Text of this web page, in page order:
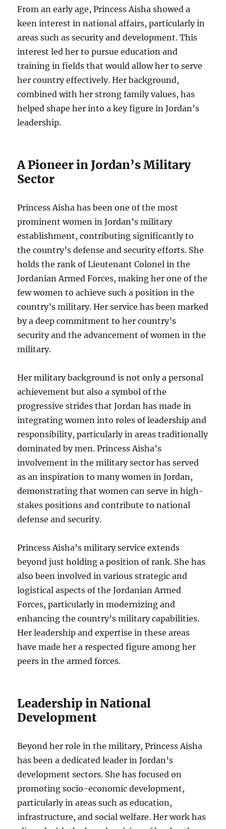
From an early age, Princess Aisha showed a
keen interest in national affairs, particularly in
areas such as security and development. This
interest led her to pursue education and
training in fields that would allow her to serve
her country effectively. Her background,
combined with her strong family values, has
helped shape her into a key figure in Jordan’s
leadership.
A Pioneer in Jordan’s Military
Sector
Princess Aisha has been one of the most
prominent women in Jordan’s military
establishment, contributing significantly to
the country’s defense and security efforts. She
holds the rank of Lieutenant Colonel in the
Jordanian Armed Forces, making her one of the
few women to achieve such a position in the
country’s military. Her service has been marked
by a deep commitment to her country’s
security and the advancement of women in the
military.
Her military background is not only a personal
achievement but also a symbol of the
progressive strides that Jordan has made in
integrating women into roles of leadership and
responsibility, particularly in areas traditionally
dominated by men. Princess Aisha’s
involvement in the military sector has served
as an inspiration to many women in Jordan,
demonstrating that women can serve in high-
stakes positions and contribute to national
defense and security.
Princess Aisha’s military service extends
beyond just holding a position of rank. She has
also been involved in various strategic and
logistical aspects of the Jordanian Armed
Forces, particularly in modernizing and
enhancing the country’s military capabilities.
Her leadership and expertise in these areas
have made her a respected figure among her
peers in the armed forces.
Leadership in National
Development
Beyond her role in the military, Princess Aisha
has been a dedicated leader in Jordan’s
development sectors. She has focused on
promoting socio-economic development,
particularly in areas such as education,
infrastructure, and social welfare. Her work has